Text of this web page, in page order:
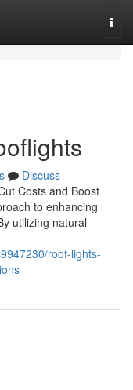
Discuss
Costs and Boost
to enhancing
utilizing natural
roof-lights-